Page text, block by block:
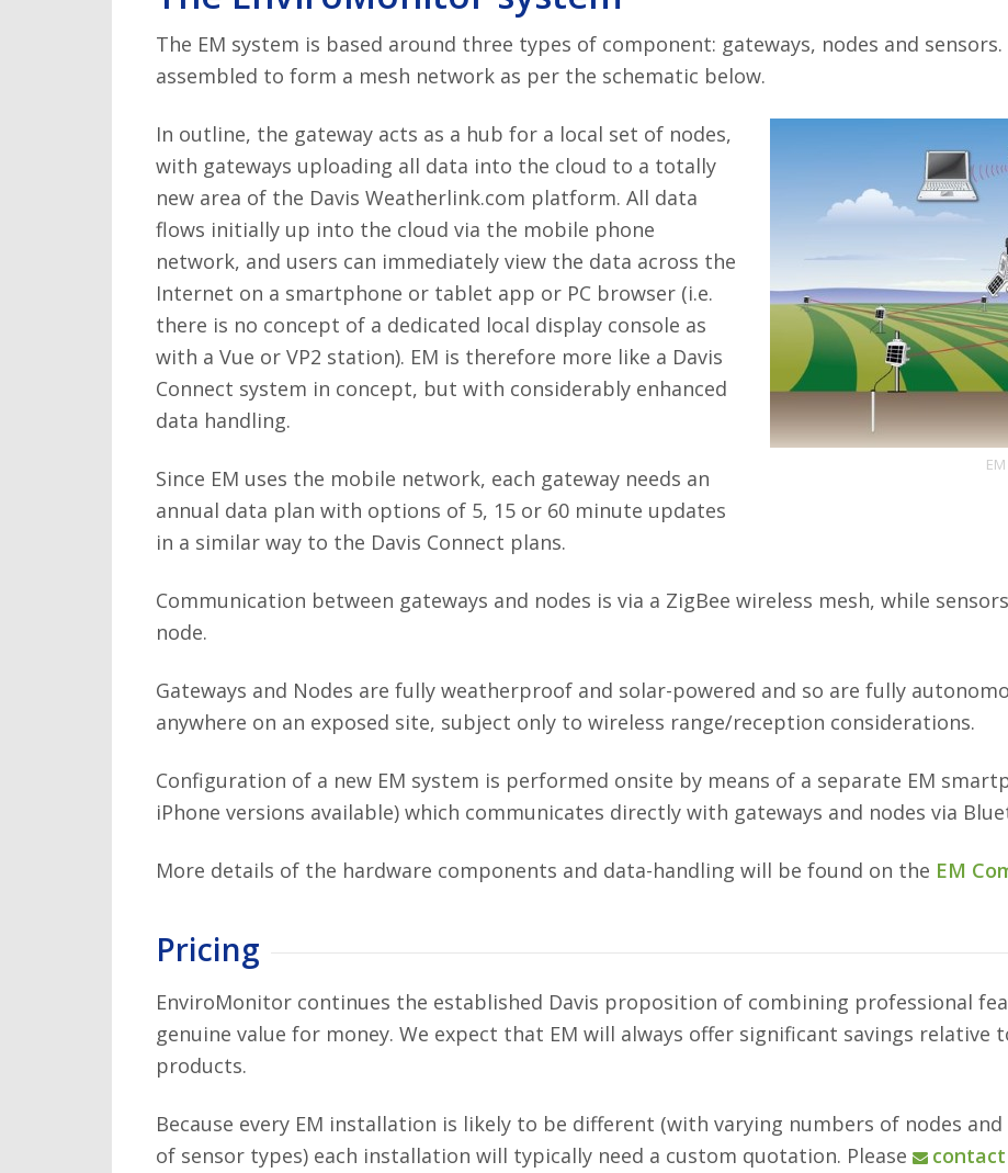
The EM system is based around three types of component: gateways, nodes and
assembled to form a mesh network as per the schematic below.
In outline, the gateway acts as a hub for a local set of nodes,
with gateways uploading all data into the cloud to a totally
new area of the Davis Weatherlink.com platform. All data
flows initially up into the cloud via the mobile phone
network, and users can immediately view the data across the
Internet on a smartphone or tablet app or PC browser (i.e.
there is no concept of a dedicated local display console as
with a Vue or VP2 station). EM is therefore more like a Davis
Connect system in concept, but with considerably enhanced
data handling.
Since EM uses the mobile network, each gateway needs an
annual data plan with options of 5, 15 or 60 minute updates
in a similar way to the Davis Connect plans.
Communication between gateways and nodes is via a ZigBee wireless mesh, while
node.
Gateways and Nodes are fully weatherproof and solar-powered and so are fully
anywhere on an exposed site, subject only to wireless range/reception considerations.
Configuration of a new EM system is performed onsite by means of a separate EM
iPhone versions available) which communicates directly with gateways and nodes via
More details of the hardware components and data-handling will be found on the EM
Pricing
EnviroMonitor continues the established Davis proposition of combining professional
genuine value for money. We expect that EM will always offer significant savings
products.
Because every EM installation is likely to be different (with varying numbers of nodes
of sensor types) each installation will typically need a custom quotation. Please